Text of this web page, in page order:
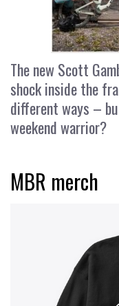
The new Scott
shock inside the
different ways –
weekend warrior?
MBR merch